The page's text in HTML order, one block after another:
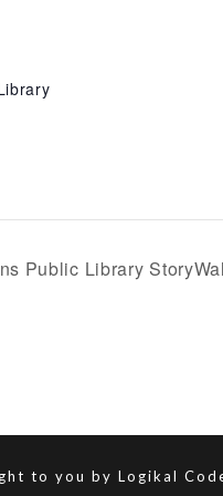
Public Library
to you by Logikal